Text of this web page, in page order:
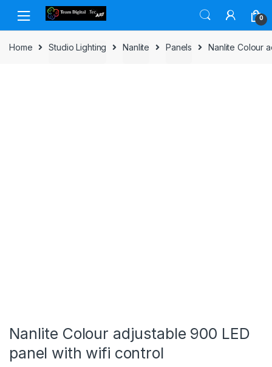
Skip to navigation
Skip to content
0
Home Studio Lighting Nanlite Panels Nanlite Colour
Nanlite Colour adjustable 900 LED
panel with wifi control